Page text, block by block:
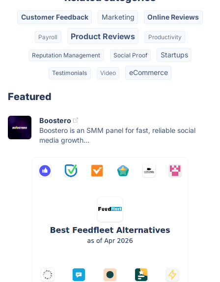
Customer Feedback Marketing Online Reviews
Payroll Product Reviews Productivity
Reputation Management Social Proof Startups
Testimonials Video eCommerce
Featured
Boostero
Boostero is an SMM panel for fast, reliable social
media growth...